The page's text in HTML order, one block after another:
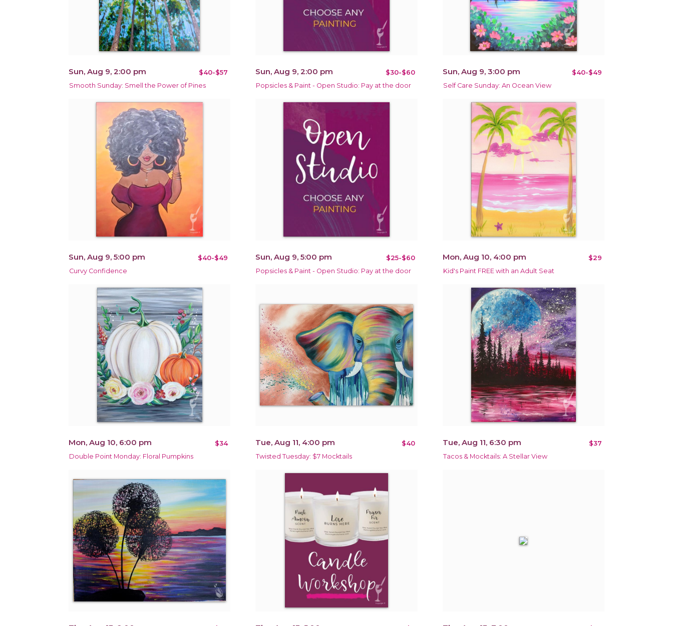
Sun, Aug 9, 2:00 pm $40-$57
Smooth Sunday: Smell the Power of Pines
Sun, Aug 9, 2:00 pm $30-$60
Popsicles & Paint - Open Studio: Pay at the door
Sun, Aug 9, 3:00 pm $40-$49
Self Care Sunday: An Ocean View
Sun, Aug 9, 5:00 pm $40-$49
Curvy Confidence
Sun, Aug 9, 5:00 pm $25-$60
Popsicles & Paint - Open Studio: Pay at the door
Mon, Aug 10, 4:00 pm $29
Kid's Paint FREE with an Adult Seat
Mon, Aug 10, 6:00 pm $34
Double Point Monday: Floral Pumpkins
Tue, Aug 11, 4:00 pm $40
Twisted Tuesday: $7 Mocktails
Tue, Aug 11, 6:30 pm $37
Tacos & Mocktails: A Stellar View